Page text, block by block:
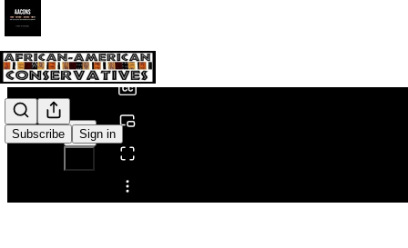
Subscribe Sign in
Share from 0:00